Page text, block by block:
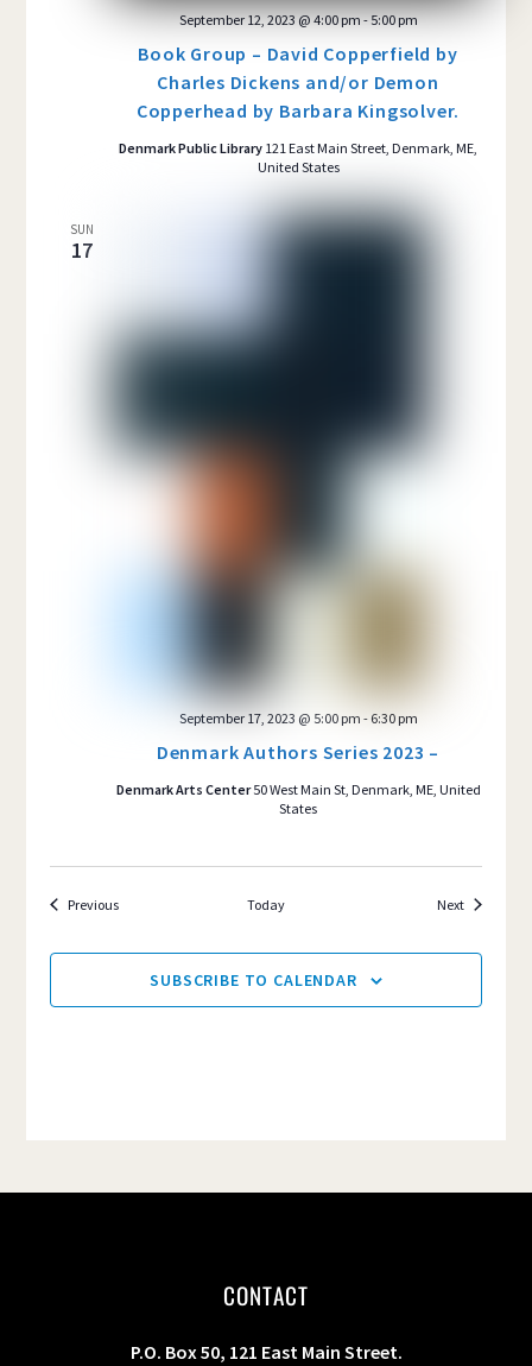
Book Group – David Copperfield by
Charles Dickens and/or Demon
Copperhead by Barbara Kingsolver.
September 12, 2023 @ 4:00 pm - 5:00 pm
Denmark Public Library 121 East Main Street, Denmark, ME,
United States
SUN
17
Denmark Authors Series 2023 –
September 17, 2023 @ 5:00 pm - 6:30 pm
Denmark Arts Center50 West Main St, Denmark, ME, United
States
PreviousEvents Today NextEvents
SUBSCRIBE TO CALENDAR
CONTACT
P.O. Box 50, 121 East Main Street.